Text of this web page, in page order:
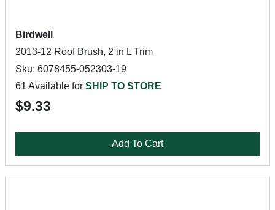
Birdwell
2013-12 Roof Brush, 2 in L Trim
Sku: 6078455-052303-19
61 Available for SHIP TO STORE
$9.33
Add To Cart